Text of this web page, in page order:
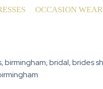
OCCASION WEAR